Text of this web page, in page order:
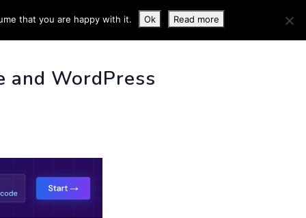
INFO
and WordPress
that you are happy with it. Ok Read more